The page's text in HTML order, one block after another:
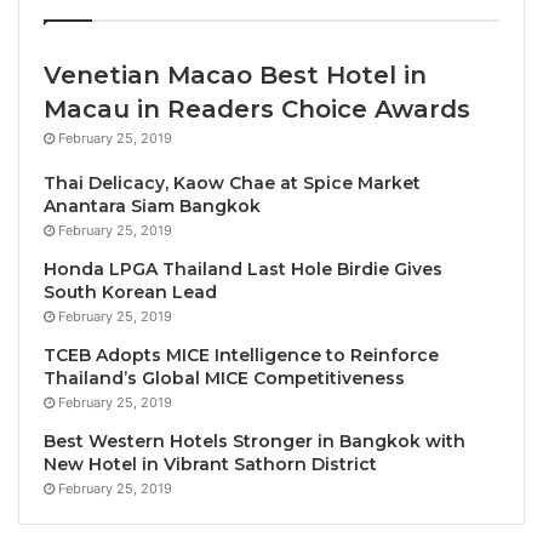
responsible tourism principles, such as reducing
negative consequences and maximizing the benefits
of tourism on the environment, society, culture, and
economy.
ASEAN Tourism Forum is one of the most significant
annual tourism promotional events in Asia, hosted on
countries. With more than 200 international sellers,
200 international buyers and 50 hosted media,
without a doubt, ATF is the biggest travel exchange
in Southeast Asia.
The ATF 2024 is expected to attract more than 1,000
delegates, including tourism ministers, officials,
experts, media, exhibitors, and buyers. It will be a
Venetian Macao Best Hotel in
Macau in Readers Choice Awards
February 25, 2019
Thai Delicacy, Kaow Chae at Spice Market
Anantara Siam Bangkok
February 25, 2019
Honda LPGA Thailand Last Hole Birdie Gives
South Korean Lead
February 25, 2019
TCEB Adopts MICE Intelligence to Reinforce
Thailand’s Global MICE Competitiveness
February 25, 2019
Best Western Hotels Stronger in Bangkok with
New Hotel in Vibrant Sathorn District
February 25, 2019